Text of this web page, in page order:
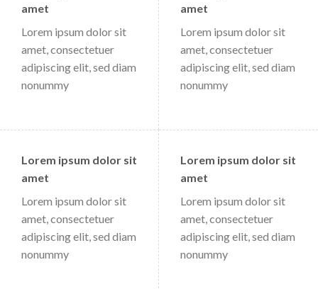
amet
Lorem ipsum dolor sit
amet, consectetuer
adipiscing elit, sed diam
nonummy
amet
Lorem ipsum dolor sit
amet, consectetuer
adipiscing elit, sed diam
nonummy
Lorem ipsum dolor sit
amet
Lorem ipsum dolor sit
amet, consectetuer
adipiscing elit, sed diam
nonummy
Lorem ipsum dolor sit
amet
Lorem ipsum dolor sit
amet, consectetuer
adipiscing elit, sed diam
nonummy